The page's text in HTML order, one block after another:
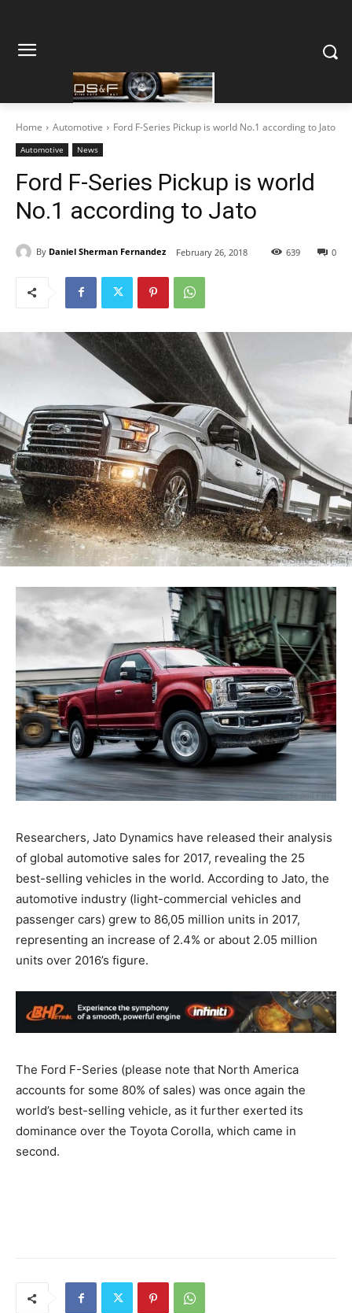
Home Automotive Ford F-Series Pickup is world No.1 according to Jato
Automotive News
Ford F-Series Pickup is world
No.1 according to Jato
By Daniel Sherman Fernandez February 26, 2018 0
639
Researchers, Jato Dynamics have released their analysis
of global automotive sales for 2017, revealing the 25
best-selling vehicles in the world. According to Jato, the
automotive industry (light-commercial vehicles and
passenger cars) grew to 86,05 million units in 2017,
representing an increase of 2.4% or about 2.05 million
units over 2016’s figure.
The Ford F-Series (please note that North America
accounts for some 80% of sales) was once again the
world’s best-selling vehicle, as it further exerted its
dominance over the Toyota Corolla, which came in
second.